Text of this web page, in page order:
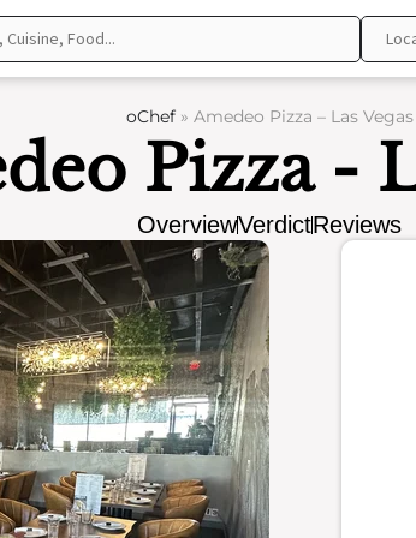
oChef» Amedeo Pizza – Las Vegas
Pizza -
OverviewVerdictReviews